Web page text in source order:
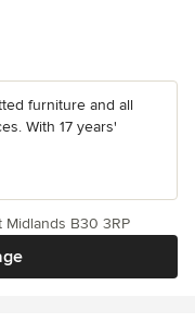
furniture and all
With 17 years'
Midlands B30 3RP